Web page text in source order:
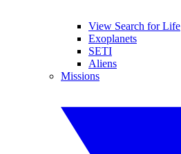
View Search for Life
Exoplanets
SETI
Aliens
Missions